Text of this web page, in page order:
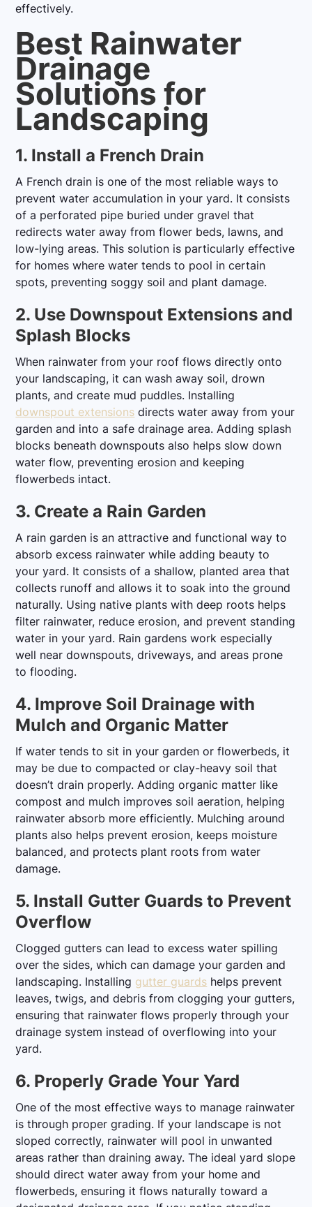
effectively.
Best Rainwater
Drainage
Solutions for
Landscaping
1. Install a French Drain
A French drain is one of the most reliable ways to
prevent water accumulation in your yard. It consists
of a perforated pipe buried under gravel that
redirects water away from flower beds, lawns, and
low-lying areas. This solution is particularly effective
for homes where water tends to pool in certain
spots, preventing soggy soil and plant damage.
2. Use Downspout Extensions and
Splash Blocks
When rainwater from your roof flows directly onto
your landscaping, it can wash away soil, drown
plants, and create mud puddles. Installing
downspout extensions directs water away from your
garden and into a safe drainage area. Adding splash
blocks beneath downspouts also helps slow down
water flow, preventing erosion and keeping
flowerbeds intact.
3. Create a Rain Garden
A rain garden is an attractive and functional way to
absorb excess rainwater while adding beauty to
your yard. It consists of a shallow, planted area that
collects runoff and allows it to soak into the ground
naturally. Using native plants with deep roots helps
filter rainwater, reduce erosion, and prevent standing
water in your yard. Rain gardens work especially
well near downspouts, driveways, and areas prone
to flooding.
4. Improve Soil Drainage with
Mulch and Organic Matter
If water tends to sit in your garden or flowerbeds, it
may be due to compacted or clay-heavy soil that
doesn’t drain properly. Adding organic matter like
compost and mulch improves soil aeration, helping
rainwater absorb more efficiently. Mulching around
plants also helps prevent erosion, keeps moisture
balanced, and protects plant roots from water
damage.
5. Install Gutter Guards to Prevent
Overflow
Clogged gutters can lead to excess water spilling
over the sides, which can damage your garden and
landscaping. Installing gutter guards helps prevent
leaves, twigs, and debris from clogging your gutters,
ensuring that rainwater flows properly through your
drainage system instead of overflowing into your
yard.
6. Properly Grade Your Yard
One of the most effective ways to manage rainwater
is through proper grading. If your landscape is not
sloped correctly, rainwater will pool in unwanted
areas rather than draining away. The ideal yard slope
should direct water away from your home and
flowerbeds, ensuring it flows naturally toward a